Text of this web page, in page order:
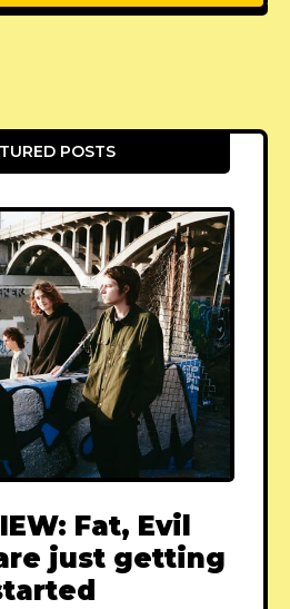
POSTS
Fat, Evil
just getting